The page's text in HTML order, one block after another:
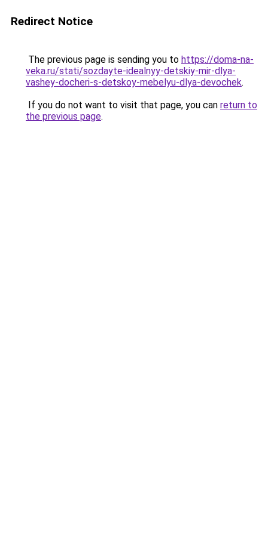
Redirect Notice
The previous page is sending you to https://doma-na-
veka.ru/stati/sozdayte-idealnyy-detskiy-mir-dlya-
vashey-docheri-s-detskoy-mebelyu-dlya-devochek.
If you do not want to visit that page, you can return to
the previous page.